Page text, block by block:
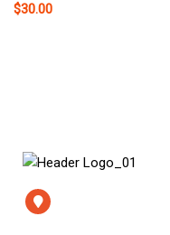
$30.00